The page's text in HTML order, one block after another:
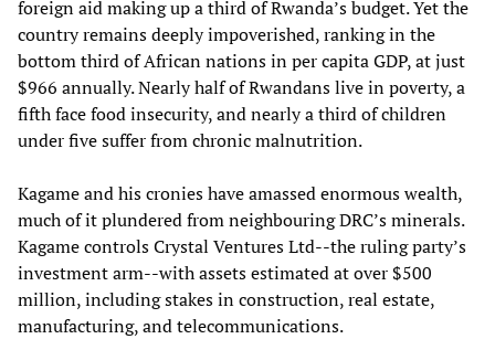
foreign aid making up a third of Rwanda’s budget. Yet the
country remains deeply impoverished, ranking in the
bottom third of African nations in per capita GDP, at just
$966 annually. Nearly half of Rwandans live in poverty, a
fifth face food insecurity, and nearly a third of children
under five suffer from chronic malnutrition.
Kagame and his cronies have amassed enormous wealth,
much of it plundered from neighbouring DRC’s minerals.
Kagame controls Crystal Ventures Ltd--the ruling party’s
investment arm--with assets estimated at over $500
million, including stakes in construction, real estate,
manufacturing, and telecommunications.